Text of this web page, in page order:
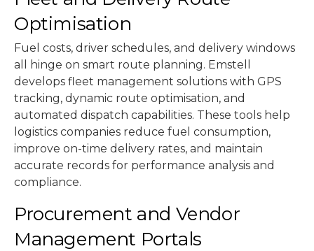
Optimisation
Fuel costs, driver schedules, and delivery windows
all hinge on smart route planning. Emstell
develops fleet management solutions with GPS
tracking, dynamic route optimisation, and
automated dispatch capabilities. These tools help
logistics companies reduce fuel consumption,
improve on-time delivery rates, and maintain
accurate records for performance analysis and
compliance.
Procurement and Vendor
Management Portals